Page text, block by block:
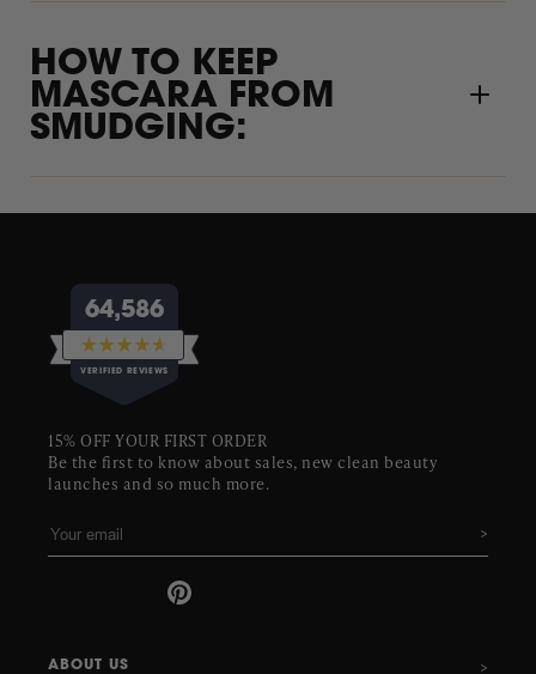
HOW TO KEEP
MASCARA FROM
SMUDGING:
64,586
VERIFIED REVIEWS
Rated
4.6
out
stars
verified
reviews
average
out
15% OFF YOUR FIRST ORDER
Be the first to know about sales, new clean beauty
launches and so much more.
ABOUT US